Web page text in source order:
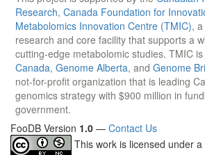
Research, Canada Foundation for
Metabolomics Innovation Centre (TMIC),
research and core facility that supports a
cutting-edge metabolomic studies. TMIC
Canada, Genome Alberta, and Genome
not-for-profit organization that is leading
genomics strategy with $900 million in
government.
FooDB Version 1.0 — Contact Us
This work is licensed under a